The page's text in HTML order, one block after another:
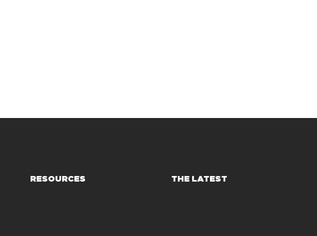
RESOURCES THE LATEST